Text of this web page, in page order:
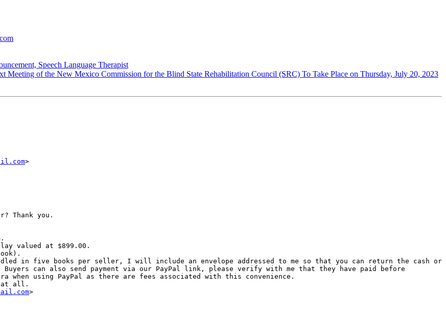
Speech Language Therapist
of the New Mexico Commission for the Blind State Rehabilitation Council (SRC) To Take Place on Thursday, July 20, 2023
>
Thank you.
valued at $899.00.
in five books per seller, I will include an envelope addressed to me so that you can return the cash or
can also send payment via our PayPal link, please verify with me that they have paid before
using PayPal as there are fees associated with this convenience.
>